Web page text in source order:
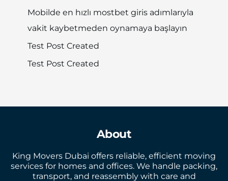
Mobilde en hızlı mostbet giris adımlarıyla
vakit kaybetmeden oynamaya başlayın
Test Post Created
Test Post Created
About
King Movers Dubai offers reliable, efficient moving
services for homes and offices. We handle packing,
transport, and reassembly with care and